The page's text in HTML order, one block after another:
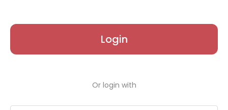
Login
Or login with